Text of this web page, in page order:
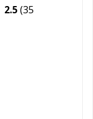
2.5(35